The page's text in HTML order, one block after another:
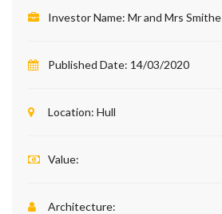
Investor Name: Mr and Mrs Smithe
Published Date: 14/03/2020
Location: Hull
Value:
Architecture: